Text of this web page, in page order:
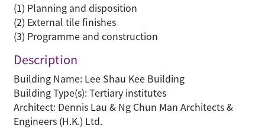
(1) Planning and disposition
(2) External tile finishes
(3) Programme and construction
Description
Building Name: Lee Shau Kee Building
Building Type(s): Tertiary institutes
Architect: Dennis Lau & Ng Chun Man Architects &
Engineers (H.K.) Ltd.